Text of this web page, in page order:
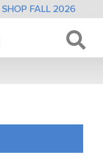
SHOP FALL 2026